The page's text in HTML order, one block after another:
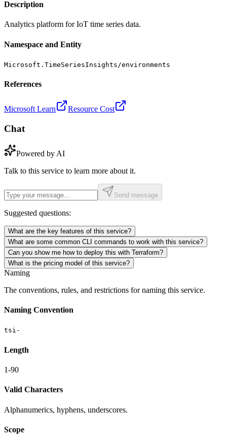
Description
Analytics platform for IoT time series data.
Namespace and Entity
Microsoft.TimeSeriesInsights/environments
References
Microsoft Learn Resource Cost
Chat
Powered by AI
Talk to this service to learn more about it.
Send message
Suggested questions:
What are the key features of this service?
What are some common CLI commands to work with this service?
Can you show me how to deploy this with Terraform?
What is the pricing model of this service?
Naming
The conventions, rules, and restrictions for naming this service.
Naming Convention
tsi-
Length
1-90
Valid Characters
Alphanumerics, hyphens, underscores.
Scope